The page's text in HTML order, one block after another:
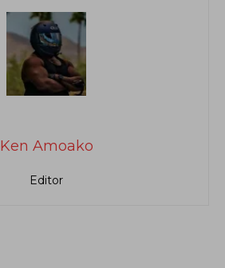
Ken Amoako
Editor